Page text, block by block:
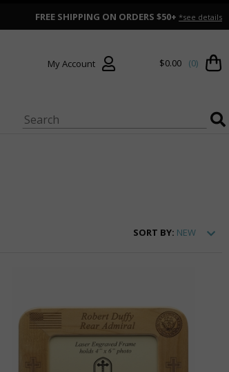
FREE SHIPPING ON ORDERS $50+ *see details
My Account $0.00 (0)
SORT BY: NEW